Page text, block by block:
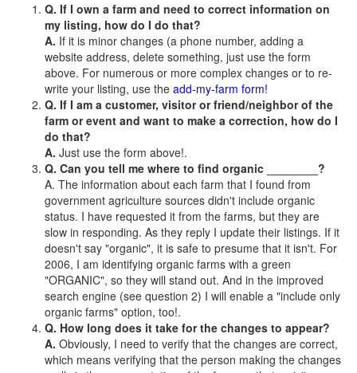
Q. If I own a farm and need to correct information on
my listing, how do I do that?
A. If it is minor changes (a phone number, adding a
website address, delete something, just use the form
above. For numerous or more complex changes or to re-
write your listing, use the add-my-farm form!
Q. If I am a customer, visitor or friend/neighbor of the
farm or event and want to make a correction, how do I
do that?
A. Just use the form above!.
Q. Can you tell me where to find organic ________?
A. The information about each farm that I found from
government agriculture sources didn't include organic
status. I have requested it from the farms, but they are
slow in responding. As they reply I update their listings. If it
doesn't say "organic", it is safe to presume that it isn't. For
2006, I am identifying organic farms with a green
"ORGANIC", so they will stand out. And in the improved
search engine (see question 2) I will enable a "include only
organic farms" option, too!.
Q. How long does it take for the changes to appear?
A. Obviously, I need to verify that the changes are correct,
which means verifying that the person making the changes